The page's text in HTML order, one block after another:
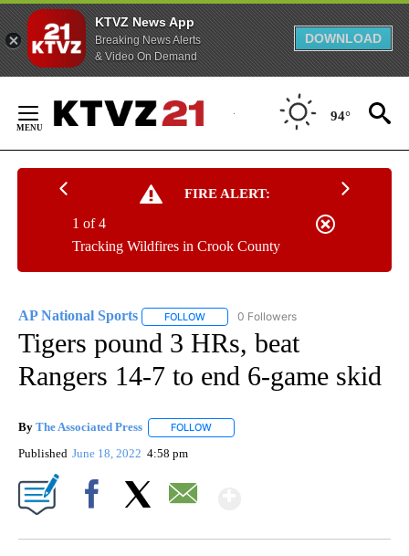
KTVZ News App
Breaking News Alerts
& Video On Demand
DOWNLOAD
Content
94°
FIRE ALERT:
Tracking Wildfires in Crook County
1 of 4
AP National Sports FOLLOW FOLLOW "AP NATIONAL SPORTS" TO
0 Followers
Tigers pound 3 HRs, beat
Rangers 14-7 to end 6-game skid
By The Associated Press FOLLOW
Published June 18, 2022 4:58 pm